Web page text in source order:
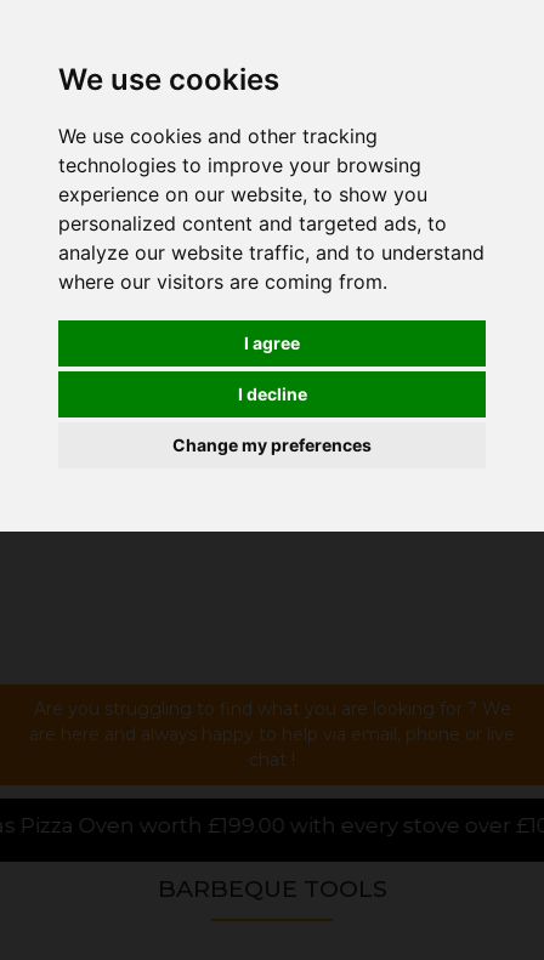
We use cookies
We use cookies and other tracking
technologies to improve your browsing
experience on our website, to show you
personalized content and targeted ads, to
analyze our website traffic, and to understand
where our visitors are coming from.
I agree
I decline
Change my preferences
Are you struggling to find what you are looking for ? We
are here and always happy to help via email, phone or live
chat !
with every stove over £1000.00 purchased
BARBEQUE TOOLS